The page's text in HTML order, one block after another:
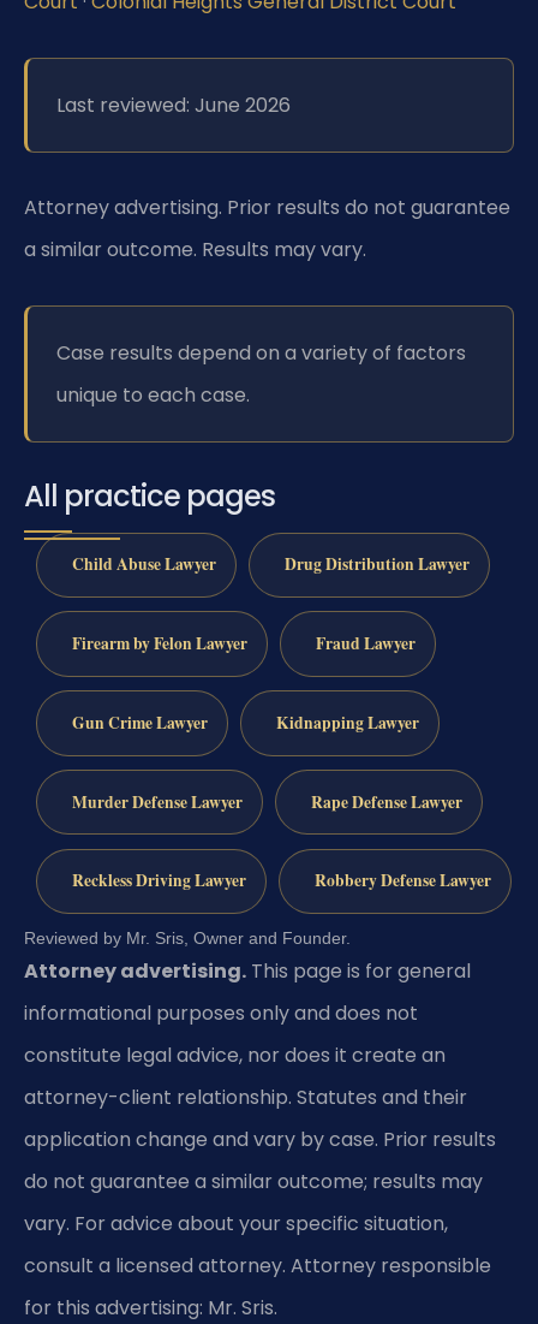
Last reviewed: June 2026
Attorney advertising. Prior results do not guarantee
a similar outcome. Results may vary.
Case results depend on a variety of factors
unique to each case.
All practice pages
Child Abuse Lawyer Drug Distribution Lawyer
Firearm by Felon Lawyer Fraud Lawyer
Gun Crime Lawyer Kidnapping Lawyer
Murder Defense Lawyer Rape Defense Lawyer
Reckless Driving Lawyer Robbery Defense Lawyer
Reviewed by Mr. Sris, Owner and Founder.
Attorney advertising. This page is for general
informational purposes only and does not
constitute legal advice, nor does it create an
attorney-client relationship. Statutes and their
application change and vary by case. Prior results
do not guarantee a similar outcome; results may
vary. For advice about your specific situation,
consult a licensed attorney. Attorney responsible
for this advertising: Mr. Sris.